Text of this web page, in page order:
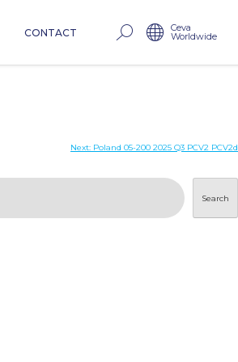
CONTACT Ceva
Worldwide
Next: Poland 05-200 2025 Q3 PCV2 PCV2d
Search